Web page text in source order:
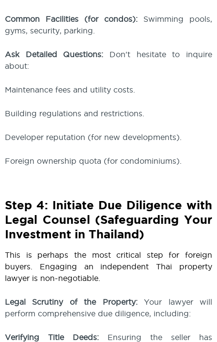
Common Facilities (for condos): Swimming pools,
gyms, security, parking.
Ask Detailed Questions: Don't hesitate to inquire
about:
Maintenance fees and utility costs.
Building regulations and restrictions.
Developer reputation (for new developments).
Foreign ownership quota (for condominiums).
Step 4: Initiate Due Diligence with
Legal Counsel (Safeguarding Your
Investment in Thailand)
This is perhaps the most critical step for foreign
buyers. Engaging an independent Thai property
lawyer is non-negotiable.
Legal Scrutiny of the Property:Your lawyer will
perform comprehensive due diligence, including:
Verifying Title Deeds: Ensuring the seller has